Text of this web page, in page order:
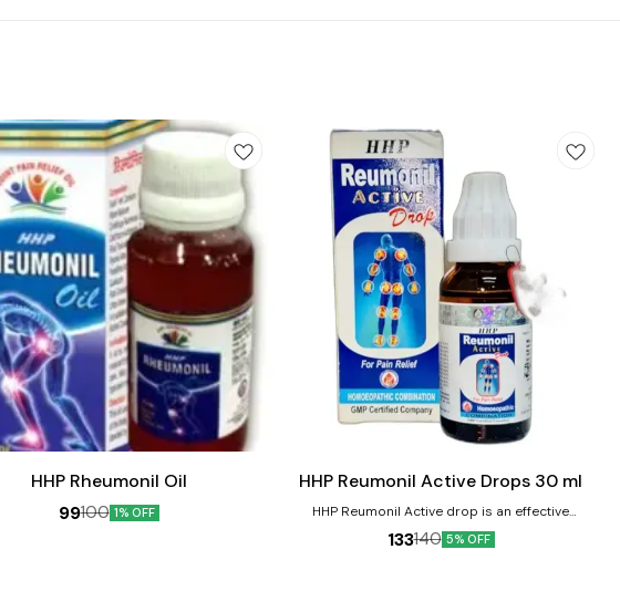
HHP Rheumonil Oil
99100 1% OFF
Joint Care
HHP Reumonil Active Drops 30 ml
HHP Reumonil Active drop is an effective
homoeopathy combination that may provide relief
from joint pain, inflammation, and stiffness
133140 5% OFF